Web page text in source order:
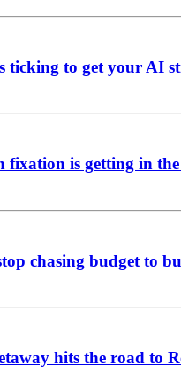
ticking to get your AI
is getting in
chasing budget to
hits the road to